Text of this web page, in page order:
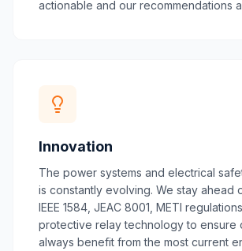
actionable and our recommendations
Innovation
The power systems and electrical
is constantly evolving. We stay ahead
IEEE 1584, JEAC 8001, METI
protective relay technology to ensure
always benefit from the most current